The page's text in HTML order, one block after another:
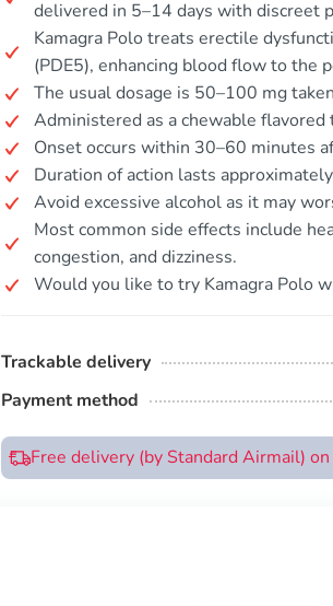
delivered in 5–14 days with discreet
Kamagra Polo treats erectile
(PDE5), enhancing blood flow to the
The usual dosage is 50–100 mg
Administered as a chewable
Onset occurs within 30–60 minutes
Duration of action lasts
Avoid excessive alcohol as it may
Most common side effects include
congestion, and dizziness.
Would you like to try Kamagra Polo
Trackable delivery
Payment method
Free delivery (by Standard Airmail)